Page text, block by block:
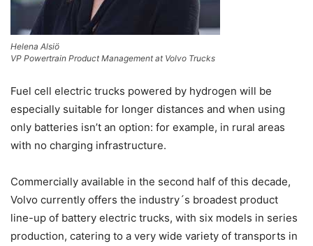
Helena Alsiö
VP Powertrain Product Management at Volvo Trucks
Fuel cell electric trucks powered by hydrogen will be
especially suitable for longer distances and when using
only batteries isn’t an option: for example, in rural areas
with no charging infrastructure.
Commercially available in the second half of this decade,
Volvo currently offers the industry´s broadest product
line-up of battery electric trucks, with six models in series
production, catering to a very wide variety of transports in